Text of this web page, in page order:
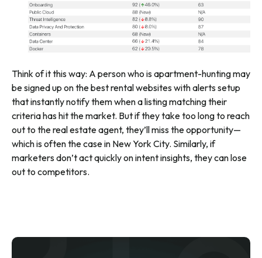
Think of it this way: A person who is apartment-hunting may
be signed up on the best rental websites with alerts setup
that instantly notify them when a listing matching their
criteria has hit the market. But if they take too long to reach
out to the real estate agent, they’ll miss the opportunity—
which is often the case in New York City. Similarly, if
marketers don’t act quickly on intent insights, they can lose
out to competitors.